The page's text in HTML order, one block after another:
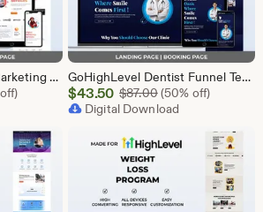
GoHighLevel Digital Marketing Funnel Template | Landing Page & Booking Page | GHL SEO PPC Content Social Media Email Marketing Agency
Price $87.00
GoHighLevel Dentist Funnel Template | Landing Page & Booking Page | GHL Dental Clinic Teeth Whitening Implants Braces Oral Health
Sale
Price
$43.50 $87.00Original Price
(50% off)
Digital Download